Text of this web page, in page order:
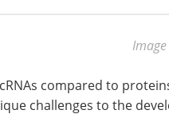
compared to
challenges to the